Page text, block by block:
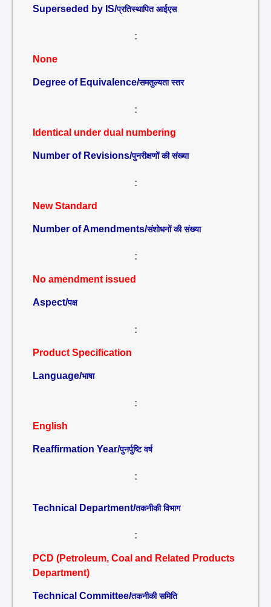
Superseded by IS/प्रतिस्थापित आईएस
:
None
Degree of Equivalence/समतुल्यता स्तर
:
Identical under dual numbering
Number of Revisions/पुनरीक्षणों की संख्या
:
New Standard
Number of Amendments/संशोधनों की संख्या
:
No amendment issued
Aspect/पक्ष
:
Product Specification
Language/भाषा
:
English
Reaffirmation Year/पुनर्पुष्टि वर्ष
:
Technical Department/तकनीकी विभाग
:
PCD (Petroleum, Coal and Related Products
Department)
Technical Committee/तकनीकी समिति